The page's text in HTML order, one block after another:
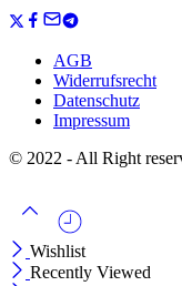
AGB
Widerrufsrecht
Datenschutz
Impressum
© 2022 - All Right
Wishlist
Recently Viewed